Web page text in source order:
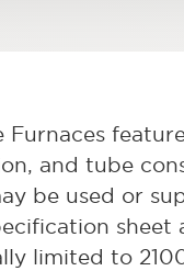
Furnaces
and tube
be used or
sheet
limited to